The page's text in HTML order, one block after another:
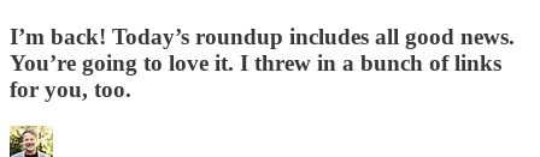
I’m back! Today’s roundup includes all good news.
You’re going to love it. I threw in a bunch of links
for you, too.